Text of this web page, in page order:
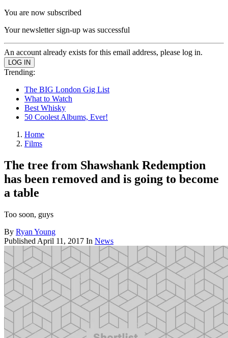
You are now subscribed
Your newsletter sign-up was successful
An account already exists for this email address, please log in.
Trending:
The BIG London Gig List
What to Watch
Best Whisky
50 Coolest Albums, Ever!
Home
Films
The tree from Shawshank Redemption
has been removed and is going to become
a table
Too soon, guys
By Ryan Young
Published April 11, 2017 In News